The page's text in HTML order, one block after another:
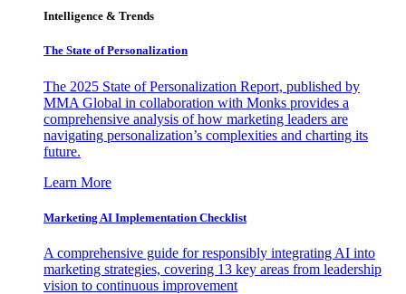
Intelligence & Trends
The State of Personalization
The 2025 State of Personalization Report, published by
MMA Global in collaboration with Monks provides a
comprehensive analysis of how marketing leaders are
navigating personalization’s complexities and charting its
future.
Learn More
Marketing AI Implementation Checklist
A comprehensive guide for responsibly integrating AI into
marketing strategies, covering 13 key areas from leadership
vision to continuous improvement